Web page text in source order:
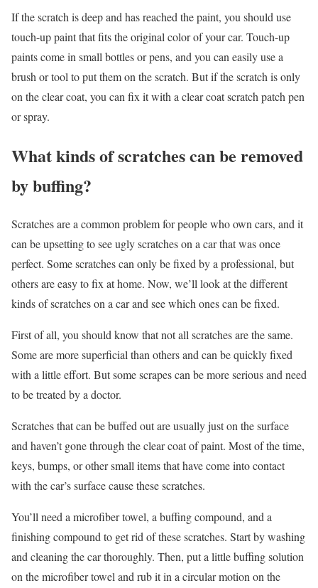
If the scratch is deep and has reached the paint, you should use
touch-up paint that fits the original color of your car. Touch-up
paints come in small bottles or pens, and you can easily use a
brush or tool to put them on the scratch. But if the scratch is only
on the clear coat, you can fix it with a clear coat scratch patch pen
or spray.
What kinds of scratches can be removed
by buffing?
Scratches are a common problem for people who own cars, and it
can be upsetting to see ugly scratches on a car that was once
perfect. Some scratches can only be fixed by a professional, but
others are easy to fix at home. Now, we’ll look at the different
kinds of scratches on a car and see which ones can be fixed.
First of all, you should know that not all scratches are the same.
Some are more superficial than others and can be quickly fixed
with a little effort. But some scrapes can be more serious and need
to be treated by a doctor.
Scratches that can be buffed out are usually just on the surface
and haven’t gone through the clear coat of paint. Most of the time,
keys, bumps, or other small items that have come into contact
with the car’s surface cause these scratches.
You’ll need a microfiber towel, a buffing compound, and a
finishing compound to get rid of these scratches. Start by washing
and cleaning the car thoroughly. Then, put a little buffing solution
on the microfiber towel and rub it in a circular motion on the